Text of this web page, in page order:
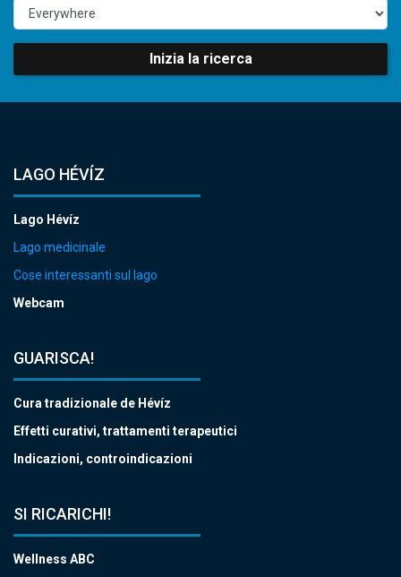
Inizia la ricerca
LAGO HÉVÍZ
Lago Hévíz
Lago medicinale
Cose interessanti sul lago
Webcam
GUARISCA!
Cura tradizionale de Hévíz
Effetti curativi, trattamenti terapeutici
Indicazioni, controindicazioni
SI RICARICHI!
Wellness ABC